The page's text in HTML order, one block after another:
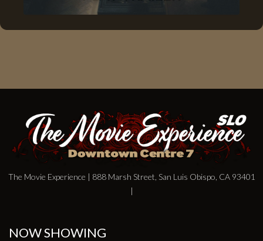
The Movie Experience | 888 Marsh Street, San Luis Obispo, CA 93401
|
NOW SHOWING